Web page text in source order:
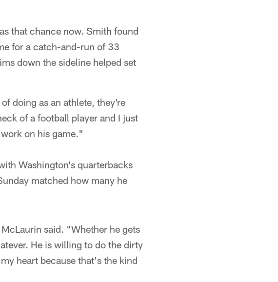
that chance now. Smith found
for a catch-and-run of 33
down the sideline helped set
doing as an athlete, they're
of a football player and I just
on his game."
Washington's quarterbacks
matched how many he
said. "Whether he gets
He is willing to do the dirty
heart because that's the kind